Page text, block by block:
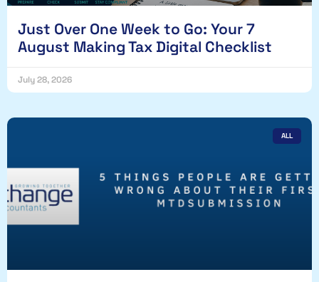
Just Over One Week to Go: Your 7
August Making Tax Digital Checklist
July 28, 2026
ALL